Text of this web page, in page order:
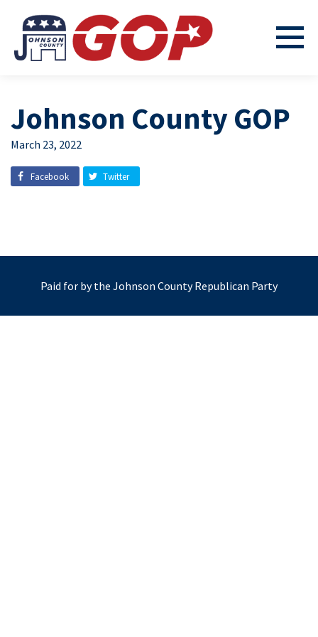
Johnson County GOP
March 23, 2022
Facebook Twitter
Paid for by the Johnson County Republican Party